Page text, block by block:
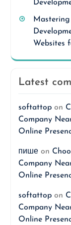
Websites
Latest
softattopon
Company
Online
пишеon
Company
Online
softattopon
Company
Online